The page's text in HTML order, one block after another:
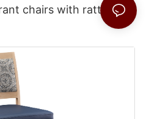
chairs with rattan